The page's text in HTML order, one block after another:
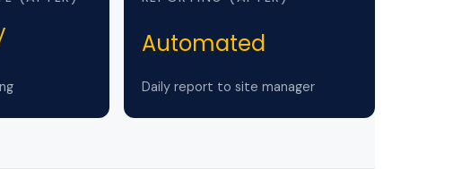
Automated
Daily report to site manager